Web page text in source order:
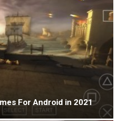
For Android in 2021